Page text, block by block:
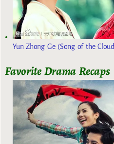
Yun Zhong Ge (Song of the
Favorite Drama Recaps